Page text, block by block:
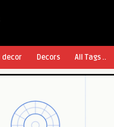
decor Decors All Tags ..